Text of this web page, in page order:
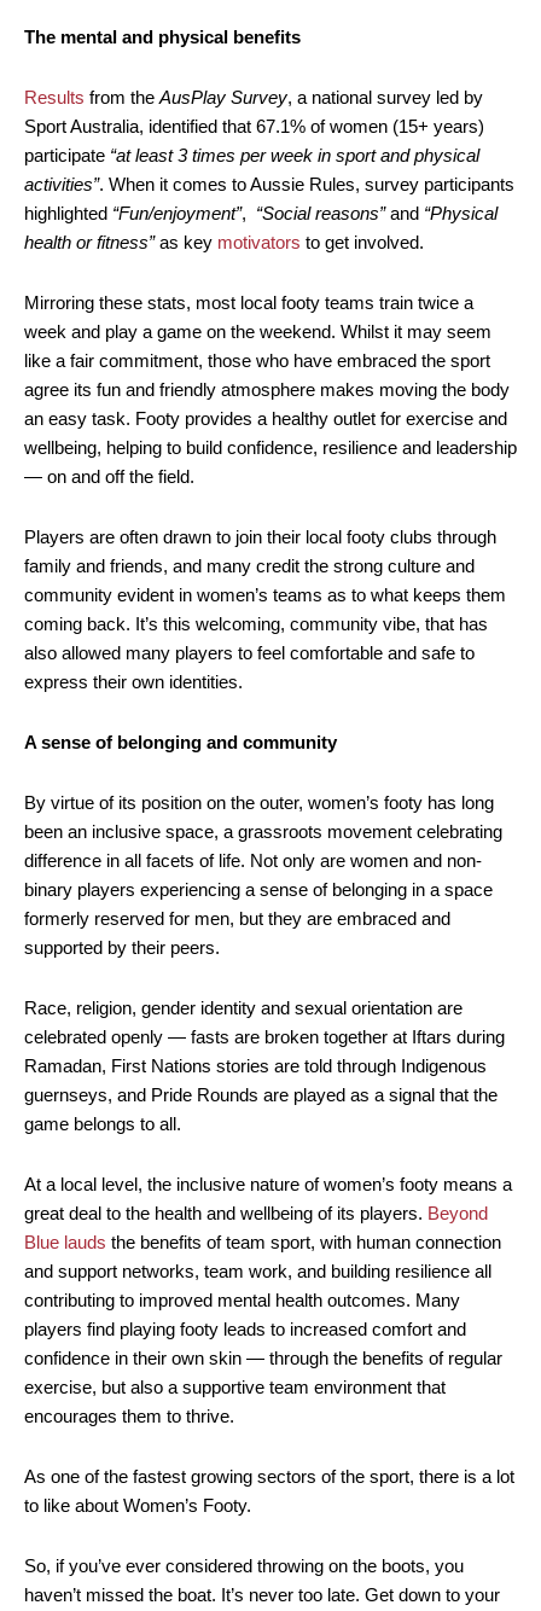
The mental and physical benefits
Results from the AusPlay Survey, a national survey led by
Sport Australia, identified that 67.1% of women (15+ years)
participate “at least 3 times per week in sport and physical
activities”. When it comes to Aussie Rules, survey participants
highlighted “Fun/enjoyment”, “Social reasons”and “Physical
health or fitness”as key motivators to get involved.
Mirroring these stats, most local footy teams train twice a
week and play a game on the weekend. Whilst it may seem
like a fair commitment, those who have embraced the sport
agree its fun and friendly atmosphere makes moving the body
an easy task. Footy provides a healthy outlet for exercise and
wellbeing, helping to build confidence, resilience and leadership
— on and off the field.
Players are often drawn to join their local footy clubs through
family and friends, and many credit the strong culture and
community evident in women’s teams as to what keeps them
coming back. It’s this welcoming, community vibe, that has
also allowed many players to feel comfortable and safe to
express their own identities.
A sense of belonging and community
By virtue of its position on the outer, women’s footy has long
been an inclusive space, a grassroots movement celebrating
difference in all facets of life. Not only are women and non-
binary players experiencing a sense of belonging in a space
formerly reserved for men, but they are embraced and
supported by their peers.
Race, religion, gender identity and sexual orientation are
celebrated openly — fasts are broken together at Iftars during
Ramadan, First Nations stories are told through Indigenous
guernseys, and Pride Rounds are played as a signal that the
game belongs to all.
At a local level, the inclusive nature of women’s footy means a
great deal to the health and wellbeing of its players. Beyond
Blue lauds the benefits of team sport, with human connection
and support networks, team work, and building resilience all
contributing to improved mental health outcomes. Many
players find playing footy leads to increased comfort and
confidence in their own skin — through the benefits of regular
exercise, but also a supportive team environment that
encourages them to thrive.
As one of the fastest growing sectors of the sport, there is a lot
to like about Women’s Footy.
So, if you’ve ever considered throwing on the boots, you
haven’t missed the boat. It’s never too late. Get down to your